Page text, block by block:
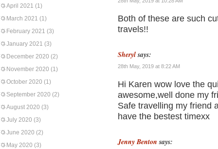
April 2021 (1)
March 2021 (1)
February 2021 (3)
January 2021 (3)
December 2020 (2)
November 2020 (1)
October 2020 (1)
September 2020 (2)
August 2020 (3)
July 2020 (3)
June 2020 (2)
May 2020 (3)
Both of these are such
travels!!
Sheryl says:
28th May, 2019 at 8:22 AM
Hi Karen wow love the
awesome,well done my
Safe travelling my friend
have the bestest timexx
Jenny Benton says: